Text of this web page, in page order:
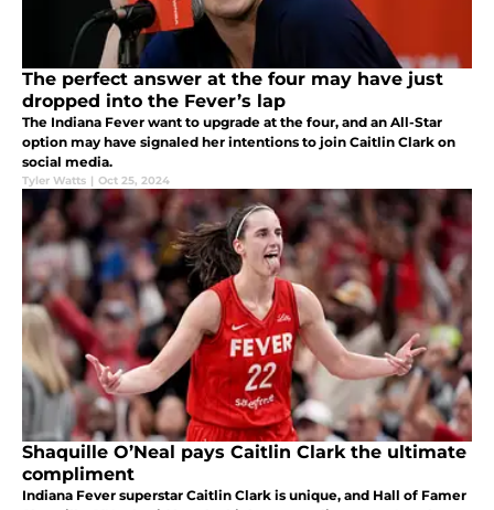
The perfect answer at the four may have just
dropped into the Fever’s lap
The Indiana Fever want to upgrade at the four, and an All-Star
option may have signaled her intentions to join Caitlin Clark on
social media.
Tyler Watts | Oct 25, 2024
Shaquille O’Neal pays Caitlin Clark the ultimate
compliment
Indiana Fever superstar Caitlin Clark is unique, and Hall of Famer